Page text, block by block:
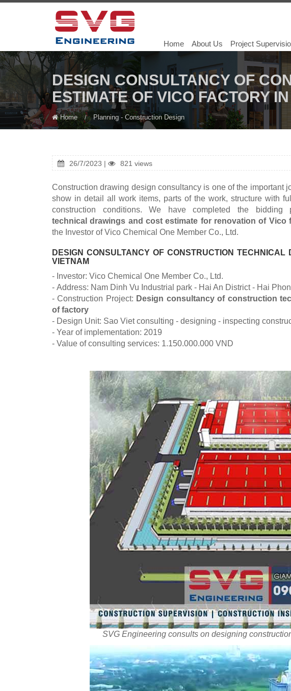
Home About Us Project
DESIGN CONSULTANCY OF
ESTIMATE OF VICO FACTORY
Home Planning - Construction Design
26/7/2023 | 821 views
Construction drawing design consultancy is one of the important
show in detail all work items, parts of the work, structure with
construction conditions. We have completed the bidding
technical drawings and cost estimate for renovation of Vico
the Investor of Vico Chemical One Member Co., Ltd.
DESIGN CONSULTANCY OF CONSTRUCTION
VIETNAM
- Investor: Vico Chemical One Member Co., Ltd.
- Address: Nam Dinh Vu Industrial park - Hai An District - Hai
- Construction Project: Design consultancy of construction
of factory
- Design Unit: Sao Viet consulting - designing - inspecting
- Year of implementation: 2019
- Value of consulting services: 1.150.000.000 VND
SVG Engineering consults on designing